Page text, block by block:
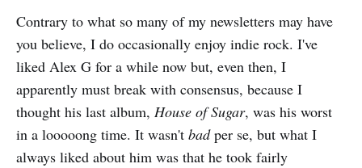
Contrary to what so many of my newsletters may have
you believe, I do occasionally enjoy indie rock. I've
liked Alex G for a while now but, even then, I
apparently must break with consensus, because I
thought his last album, House of Sugar, was his worst
in a looooong time. It wasn't badper se, but what I
always liked about him was that he took fairly